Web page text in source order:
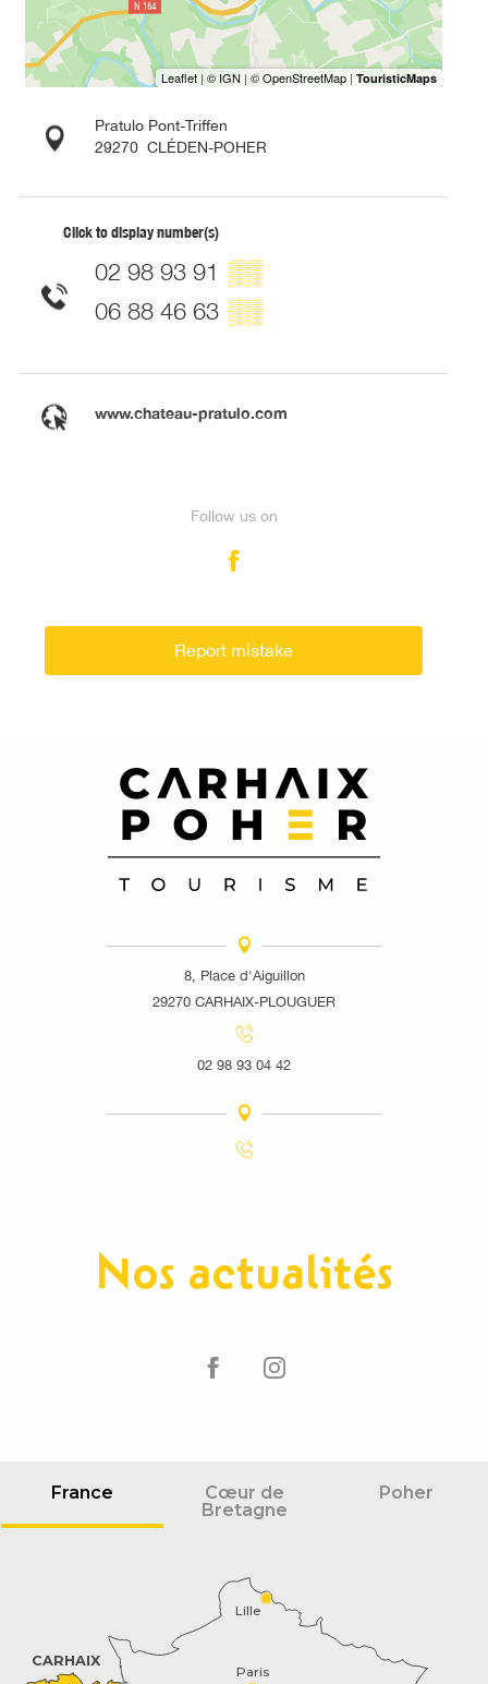
Pratulo Pont-Triffen
29270 CLÉDEN-POHER
Click to display number(s)
02 98 93 91 ▒▒
06 88 46 63 ▒▒
www.chateau-pratulo.com
Follow us on
Report mistake
8, Place d'Aiguillon
29270 CARHAIX-PLOUGUER
02 98 93 04 42
Nos actualités
France
Cœur de
Bretagne
Poher
Paris
Lille
CARHAIX